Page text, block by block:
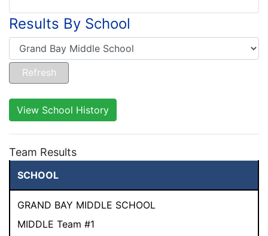
Results By School
View School History
Team Results
SCHOOL
GRAND BAY MIDDLE SCHOOL
MIDDLE Team #1